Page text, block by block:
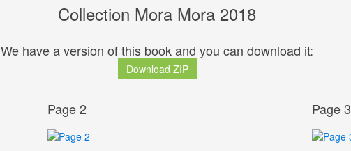
Collection Mora Mora 2018
We have a version of this book and you can download it:
Download ZIP
Page 2 Page 3